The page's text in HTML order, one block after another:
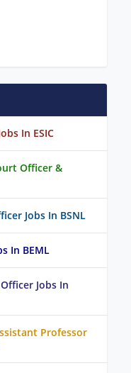
In ESIC
Officer &
Jobs In BSNL
In BEML
Jobs In
Professor